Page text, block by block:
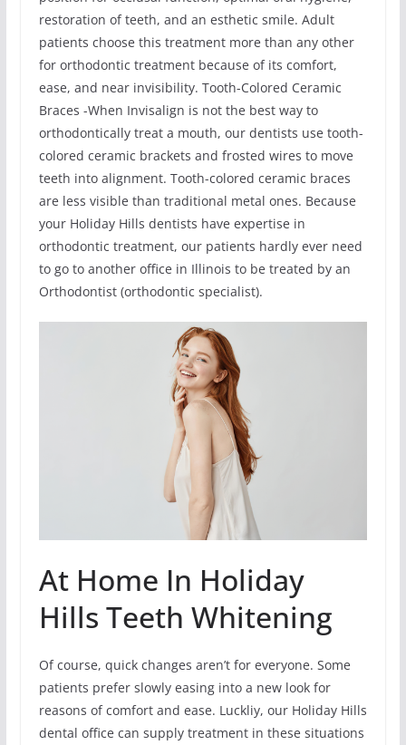
restoration of teeth, and an esthetic smile. Adult
patients choose this treatment more than any other
for orthodontic treatment because of its comfort,
ease, and near invisibility. Tooth-Colored Ceramic
Braces -When Invisalign is not the best way to
orthodontically treat a mouth, our dentists use tooth-
colored ceramic brackets and frosted wires to move
teeth into alignment. Tooth-colored ceramic braces
are less visible than traditional metal ones. Because
your Holiday Hills dentists have expertise in
orthodontic treatment, our patients hardly ever need
to go to another office in Illinois to be treated by an
Orthodontist (orthodontic specialist).
At Home In Holiday
Hills Teeth Whitening
Of course, quick changes aren’t for everyone. Some
patients prefer slowly easing into a new look for
reasons of comfort and ease. Luckliy, our Holiday Hills
dental office can supply treatment in these situations